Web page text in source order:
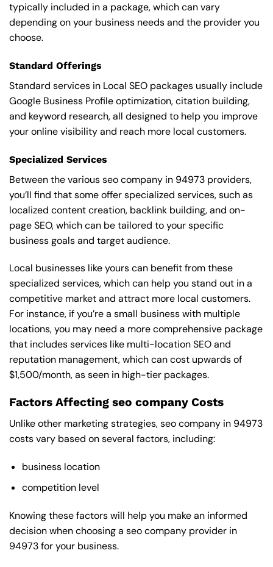
typically included in a package, which can vary
depending on your business needs and the provider you
choose.
Standard Offerings
Standard services in Local SEO packages usually include
Google Business Profile optimization, citation building,
and keyword research, all designed to help you improve
your online visibility and reach more local customers.
Specialized Services
Between the various seo company in 94973 providers,
you’ll find that some offer specialized services, such as
localized content creation, backlink building, and on-
page SEO, which can be tailored to your specific
business goals and target audience.
Local businesses like yours can benefit from these
specialized services, which can help you stand out in a
competitive market and attract more local customers.
For instance, if you’re a small business with multiple
locations, you may need a more comprehensive package
that includes services like multi-location SEO and
reputation management, which can cost upwards of
$1,500/month, as seen in high-tier packages.
Factors Affecting seo company Costs
Unlike other marketing strategies, seo company in 94973
costs vary based on several factors, including:
business location
competition level
Knowing these factors will help you make an informed
decision when choosing a seo company provider in
94973 for your business.